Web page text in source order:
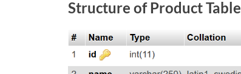
Structure of Product Table